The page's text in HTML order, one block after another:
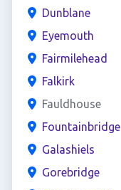
Dunblane
Eyemouth
Fairmilehead
Falkirk
Fauldhouse
Fountainbridge
Galashiels
Gorebridge